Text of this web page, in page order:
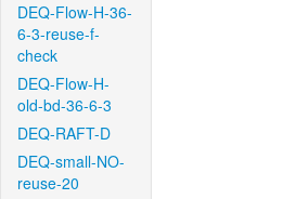
DEQ-Flow-H-36-
6-3-reuse-f-
check
DEQ-Flow-H-
old-bd-36-6-3
DEQ-RAFT-D
DEQ-small-NO-
reuse-20